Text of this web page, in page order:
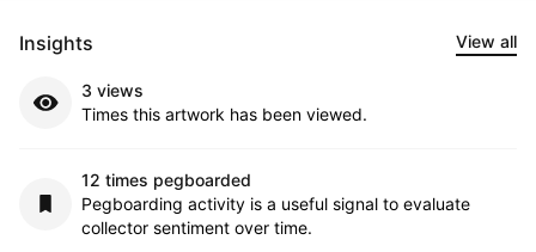
Insights View all
3 views
Times this artwork has been viewed.
12 times pegboarded
Pegboarding activity is a useful signal to evaluate
collector sentiment over time.